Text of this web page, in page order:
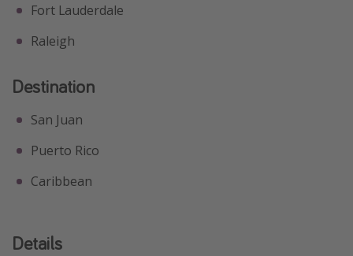
Fort Lauderdale
Raleigh
Destination
San Juan
Puerto Rico
Caribbean
Details